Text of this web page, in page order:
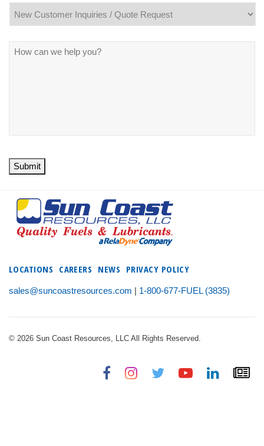
Message
Submit
LOCATIONS CAREERS NEWS PRIVACY POLICY
sales@suncoastresources.com | 1-800-677-FUEL (3835)
© 2026 Sun Coast Resources, LLC All Rights Reserved.